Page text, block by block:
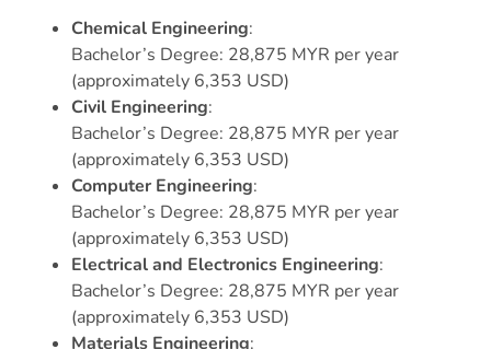
Chemical Engineering:
Bachelor’s Degree: 28,875 MYR per year
(approximately 6,353 USD)
Civil Engineering:
Bachelor’s Degree: 28,875 MYR per year
(approximately 6,353 USD)
Computer Engineering:
Bachelor’s Degree: 28,875 MYR per year
(approximately 6,353 USD)
Electrical and Electronics Engineering:
Bachelor’s Degree: 28,875 MYR per year
(approximately 6,353 USD)
Materials Engineering: